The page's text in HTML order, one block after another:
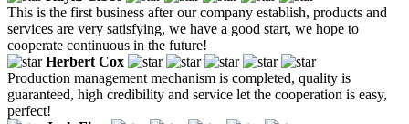
This is the first business after our company establish, products and
services are very satisfying, we have a good start, we hope to
cooperate continuous in the future!
Herbert Cox
Production management mechanism is completed, quality is
guaranteed, high credibility and service let the cooperation is easy,
perfect!